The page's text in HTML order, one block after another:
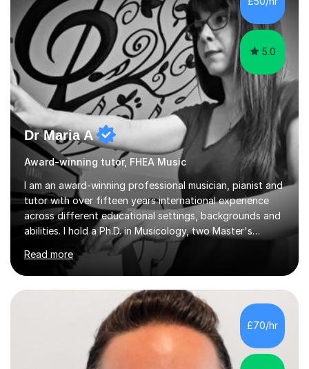
5.0
Dr Maria A
Award-winning tutor, FHEA Music
I am an award-winning professional musician, pianist and
tutor with over fifteen years international experience
across different educational settings, backgrounds and
abilities. I hold a Ph.D. in Musicology, two Master's
degrees as well as diplomas in Piano, Classical Harmony,
Counterpoint and Fugue, which enable me to easily work
on the theoretical, technical, performative, stylistic and
structural elements of music scores and help my
students understand the background of each piece,
whilst being creative and achieving essential
progress.With an in depth knowledge of musicianship, I
Read more
£70/hr